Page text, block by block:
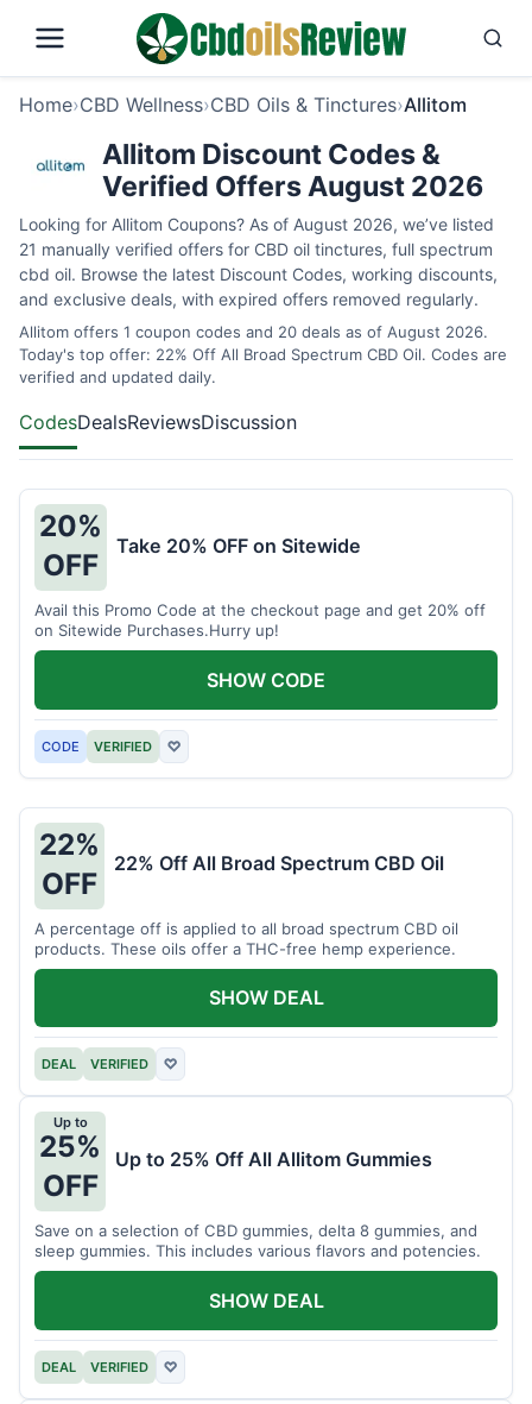
Home›CBD Wellness›CBD Oils & Tinctures›Allitom
Allitom Discount Codes &
Verified Offers August 2026
Looking for Allitom Coupons? As of August 2026, we’ve listed
21 manually verified offers for CBD oil tinctures, full spectrum
cbd oil. Browse the latest Discount Codes, working discounts,
and exclusive deals, with expired offers removed regularly.
Allitom offers 1 coupon codes and 20 deals as of August 2026.
Today's top offer: 22% Off All Broad Spectrum CBD Oil. Codes are
verified and updated daily.
CodesDealsReviewsDiscussion
20%
OFF
Take 20% OFF on Sitewide
Avail this Promo Code at the checkout page and get 20% off
on Sitewide Purchases.Hurry up!
CODE VERIFIED ♡
SHOW CODE
22%
OFF
22% Off All Broad Spectrum CBD Oil
A percentage off is applied to all broad spectrum CBD oil
products. These oils offer a THC-free hemp experience.
DEAL VERIFIED ♡
SHOW DEAL
Up to
25%
OFF
Up to 25% Off All Allitom Gummies
Save on a selection of CBD gummies, delta 8 gummies, and
sleep gummies. This includes various flavors and potencies.
DEAL VERIFIED ♡
SHOW DEAL